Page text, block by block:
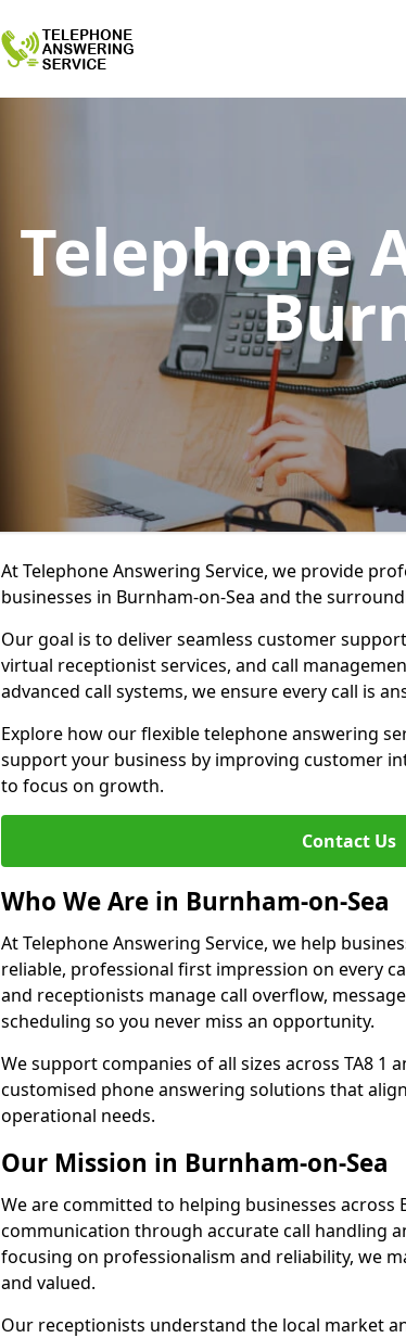
Telephone
At Telephone Answering Service, we provide
businesses in Burnham-on-Sea and the
Our goal is to deliver seamless customer
virtual receptionist services, and call
advanced call systems, we ensure every call is
Explore how our flexible telephone answering
support your business by improving customer
to focus on growth.
Contact Us
Who We Are in Burnham-on-Sea
At Telephone Answering Service, we help
reliable, professional first impression on every
and receptionists manage call overflow,
scheduling so you never miss an opportunity.
We support companies of all sizes across TA8 1
customised phone answering solutions that
operational needs.
Our Mission in Burnham-on-Sea
We are committed to helping businesses across
communication through accurate call handling
focusing on professionalism and reliability, we
and valued.
Our receptionists understand the local market